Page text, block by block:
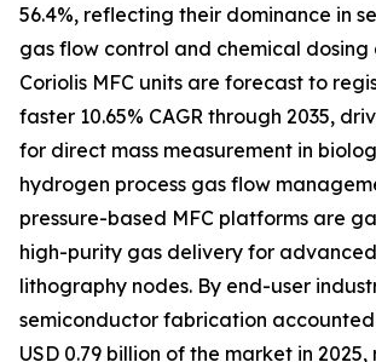
56.4%, reflecting their dominance in
gas flow control and chemical dosing
Coriolis MFC units are forecast to
faster 10.65% CAGR through 2035,
for direct mass measurement in
hydrogen process gas flow
pressure-based MFC platforms are
high-purity gas delivery for advanced
lithography nodes. By end-user
semiconductor fabrication
USD 0.79 billion of the market in